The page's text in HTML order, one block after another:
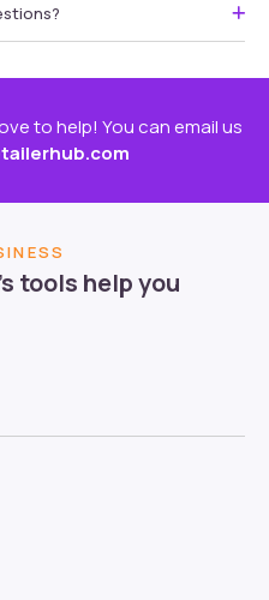
to help! You can email us
tools help you